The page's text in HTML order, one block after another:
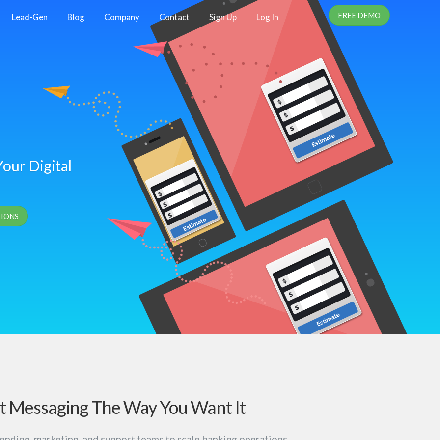
Lead-Gen Blog Company Contact Sign Up Log In FREE DEMO
Digital
Messaging The Way You Want It